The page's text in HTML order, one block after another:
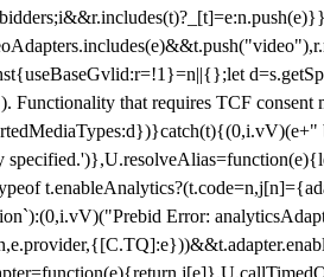
that requires TCF consent
Error: